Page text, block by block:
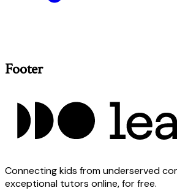
Footer
Connecting kids from underserved
exceptional tutors online, for free.